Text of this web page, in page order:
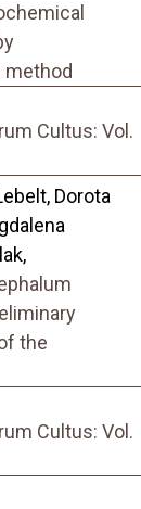
method
Cultus: Vol.
Dorota
the
Cultus: Vol.